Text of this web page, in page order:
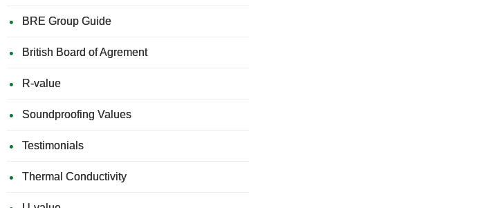
BRE Group Guide
British Board of Agrement
R-value
Soundproofing Values
Testimonials
Thermal Conductivity